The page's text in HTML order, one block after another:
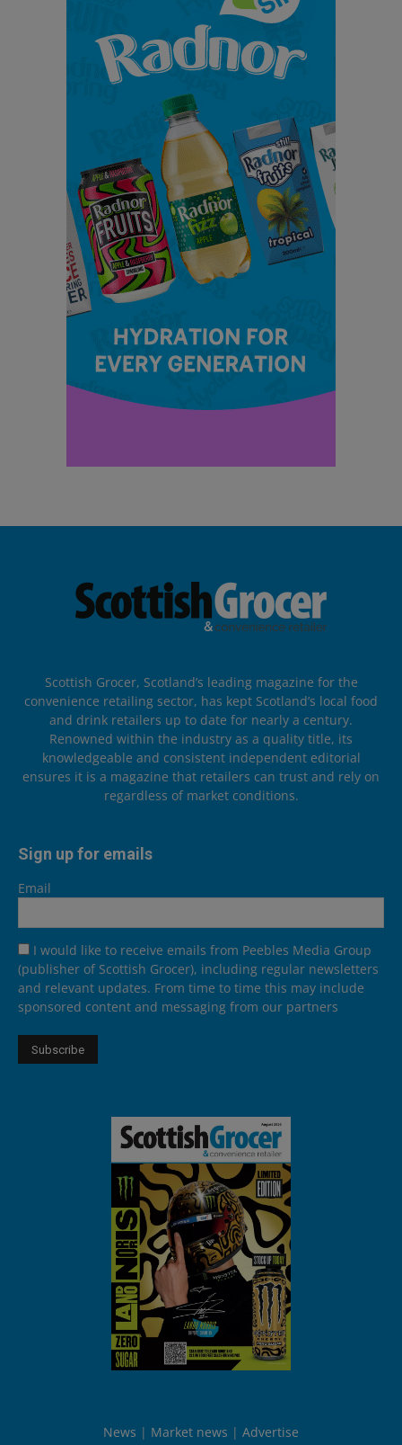
Scottish Grocer, Scotland’s leading magazine for the
convenience retailing sector, has kept Scotland’s local food
and drink retailers up to date for nearly a century.
Renowned within the industry as a quality title, its
knowledgeable and consistent independent editorial
ensures it is a magazine that retailers can trust and rely on
regardless of market conditions.
Sign up for emails
Email
I would like to receive emails from Peebles Media Group
(publisher of Scottish Grocer), including regular newsletters
and relevant updates. From time to time this may include
sponsored content and messaging from our partners
News Market news Advertise